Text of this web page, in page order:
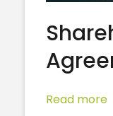
Read more